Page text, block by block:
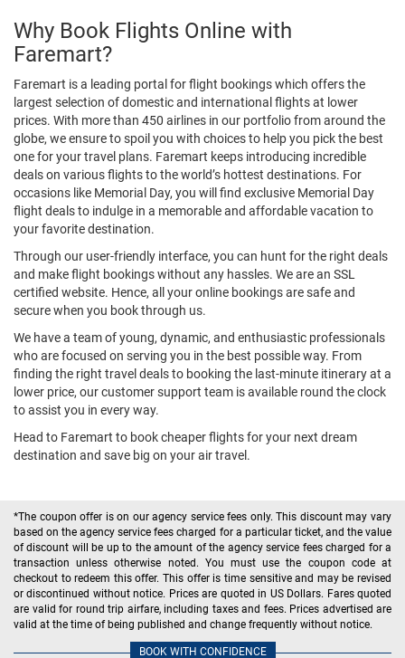
Why Book Flights Online with
Faremart?
Faremart is a leading portal for flight bookings which offers the
largest selection of domestic and international flights at lower
prices. With more than 450 airlines in our portfolio from around the
globe, we ensure to spoil you with choices to help you pick the best
one for your travel plans. Faremart keeps introducing incredible
deals on various flights to the world’s hottest destinations. For
occasions like Memorial Day, you will find exclusive Memorial Day
flight deals to indulge in a memorable and affordable vacation to
your favorite destination.
Through our user-friendly interface, you can hunt for the right deals
and make flight bookings without any hassles. We are an SSL
certified website. Hence, all your online bookings are safe and
secure when you book through us.
We have a team of young, dynamic, and enthusiastic professionals
who are focused on serving you in the best possible way. From
finding the right travel deals to booking the last-minute itinerary at a
lower price, our customer support team is available round the clock
to assist you in every way.
Head to Faremart to book cheaper flights for your next dream
destination and save big on your air travel.
*The coupon offer is on our agency service fees only. This discount may vary
based on the agency service fees charged for a particular ticket, and the value
of discount will be up to the amount of the agency service fees charged for a
transaction unless otherwise noted. You must use the coupon code at
checkout to redeem this offer. This offer is time sensitive and may be revised
or discontinued without notice. Prices are quoted in US Dollars. Fares quoted
are valid for round trip airfare, including taxes and fees. Prices advertised are
valid at the time of being published and change frequently without notice.
BOOK WITH CONFIDENCE